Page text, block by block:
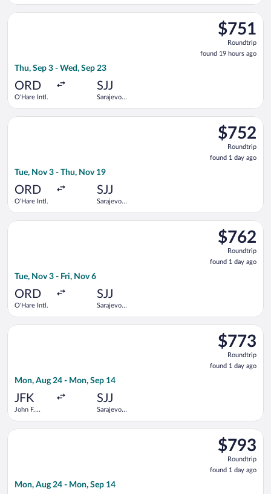
$751
Roundtrip,
found
19
$751
Roundtrip
found 19 hours ago
Thu, Sep 3 - Wed, Sep 23
ORD
O'Hare Intl.
SJJ
Sarajevo
Select LOT-Polish Airlines flight, departing Thu, Sep 3 from
$752
Roundtrip,
found
1
$752
Roundtrip
found 1 day ago
Tue, Nov 3 - Thu, Nov 19
ORD
O'Hare Intl.
SJJ
Sarajevo
Select United flight, departing Tue, Nov 3 from O'Hare Intl.
$762
Roundtrip,
found
1
$762
Roundtrip
found 1 day ago
Tue, Nov 3 - Fri, Nov 6
ORD
O'Hare Intl.
SJJ
Sarajevo
Select United flight, departing Tue, Nov 3 from O'Hare Intl.
$773
Roundtrip,
found
1
$773
Roundtrip
found 1 day ago
Mon, Aug 24 - Mon, Sep 14
JFK
John F.
SJJ
Sarajevo
Select Austrian Airlines flight, departing Mon, Aug 24 from
$793
Roundtrip,
found
1
$793
Roundtrip
found 1 day ago
Mon, Aug 24 - Mon, Sep 14
Select Swiss International Air Lines flight, departing Mon,